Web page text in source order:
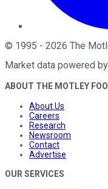
© 1995 - 2026 The
Market data powered by
ABOUT THE MOTLEY
About Us
Careers
Research
Newsroom
Contact
Advertise
OUR SERVICES